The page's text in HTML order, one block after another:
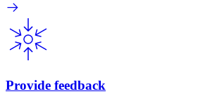
Provide feedback